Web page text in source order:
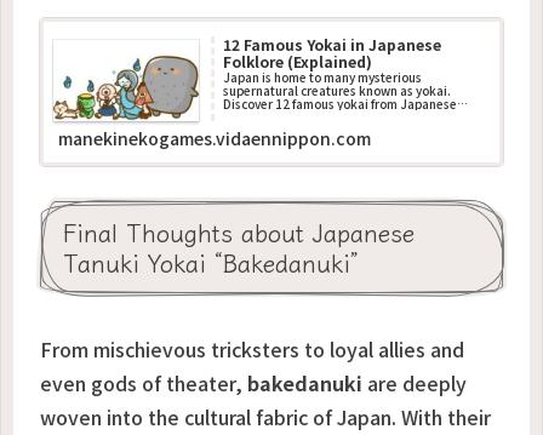
12 Famous Yokai in Japanese
Folklore (Explained)
Japan is home to many mysterious
supernatural creatures known as yokai.
Discover 12 famous yokai from Japanese
represent in traditional culture.
manekinekogames.vidaennippon.com
Final Thoughts about Japanese
Tanuki Yokai “Bakedanuki”
From mischievous tricksters to loyal allies and
even gods of theater, bakedanuki are deeply
woven into the cultural fabric of Japan. With their